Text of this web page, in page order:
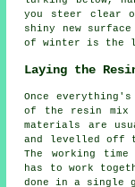
you steer clear
shiny new
of winter is the
Laying the
Once
of the resin mix
materials are
and levelled off
The working
has to work
done in a single